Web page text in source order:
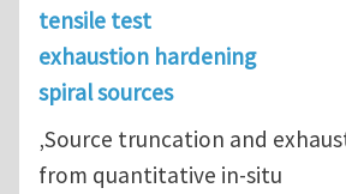
tensile test
exhaustion hardening
spiral sources
‚Source truncation and
from quantitative in-situ